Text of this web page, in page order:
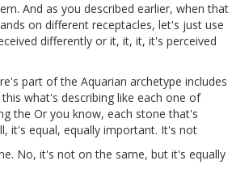
And as you described earlier, when that
on different receptacles, let's just use
differently or it, it, it, it's perceived
part of the Aquarian archetype includes
what's describing like each one of
the Or you know, each stone that's
it's equal, equally important. It's not
No, it's not on the same, but it's equally